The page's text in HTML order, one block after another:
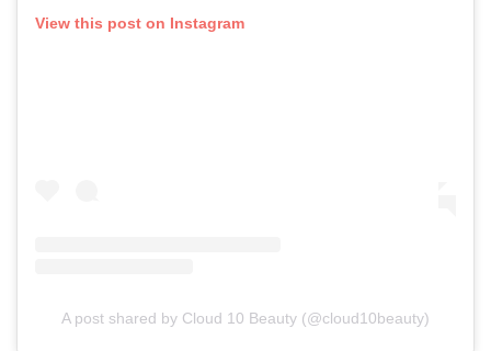
View this post on Instagram
A post shared by Cloud 10 Beauty (@cloud10beauty)